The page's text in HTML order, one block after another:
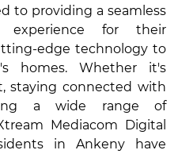
to providing a seamless
experience for their
edge technology to
homes. Whether it's
staying connected with
a wide range of
Mediacom Digital
in Ankeny have